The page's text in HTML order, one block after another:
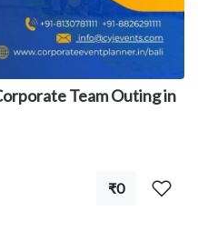
Team Outing in
₹0